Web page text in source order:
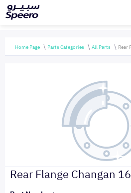
Home Page Parts Categories All Parts Rear
Rear Flange Changan